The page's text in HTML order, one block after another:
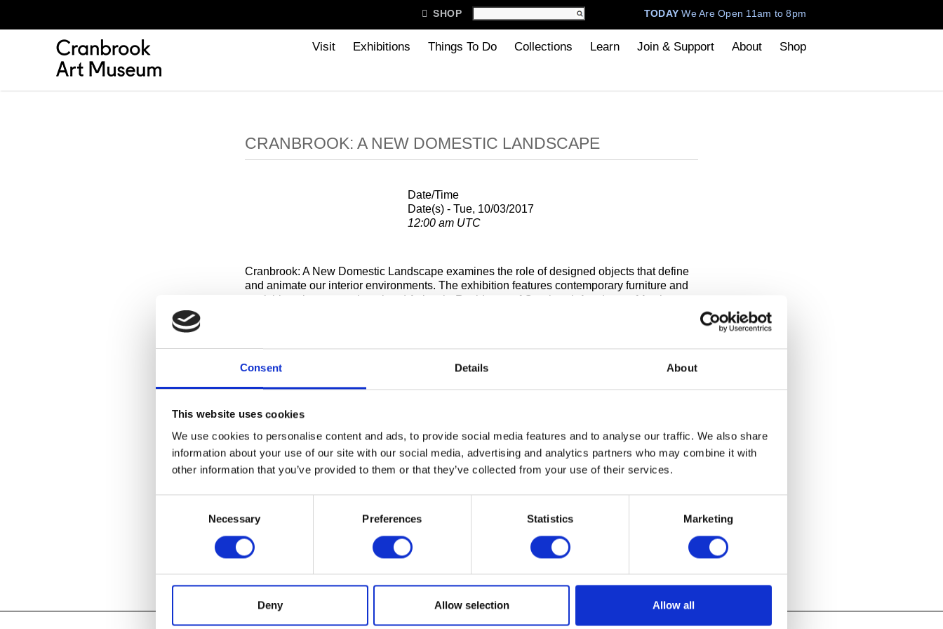
Consent Details About
This website uses cookies
We use cookies to personalise content and ads, to provide social media features and to analyse our traffic. We also share
information about your use of our site with our social media, advertising and analytics partners who may combine it with
other information that you’ve provided to them or that they’ve collected from your use of their services.
Necessary Preferences Statistics Marketing
Deny Allow selection Allow all
TODAYWe Are Open 11am to 8pm
 SHOP
Visit Exhibitions Things To Do Collections Learn Join & Support About Shop
CRANBROOK: A NEW DOMESTIC LANDSCAPE
Date/Time
Date(s) - Tue, 10/03/2017
12:00 am UTC
Cranbrook: A New Domestic Landscape examines the role of designed objects that define
and animate our interior environments. The exhibition features contemporary furniture and
furnishings by recent alumni and Artists-in-Residence of Cranbrook Academy of Art that
envisioning artifacts for living—from the handcrafted production of the Arts and Crafts period
and the birth of mid-century modernism in America to the art furniture movement of the
who expand these legacies of handcrafted production, custom fabrication, and experiments
in form, materials, and processes in their own unique ways.
LEARN ABOUT THE EXHIBITION
Tagged:2017,2018